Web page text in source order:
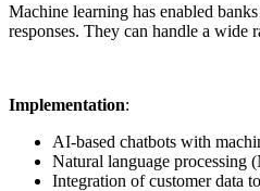
Machine learning has enabled
responses. They can handle a wide
Implementation:
AI-based chatbots with
Natural language processing
Integration of customer data